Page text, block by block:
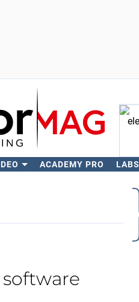
ACADEMY PRO LABS